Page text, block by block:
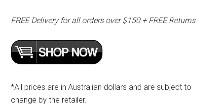
FREE Delivery for all orders over $150 + FREE Returns
*All prices are in Australian dollars and are subject to
change by the retailer.